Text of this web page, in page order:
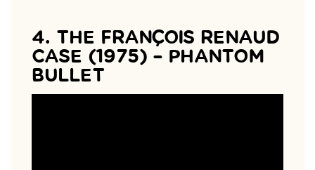
4. THE FRANÇOIS RENAUD
CASE (1975) – PHANTOM
BULLET